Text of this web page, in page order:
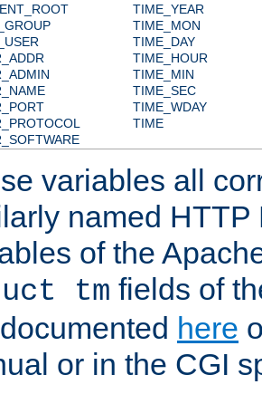
TIME_YEAR
TIME_MON
TIME_DAY
TIME_HOUR
TIME_MIN
TIME_SEC
TIME_WDAY
TIME
variables all
named HTTP
of the
tm fields of
here
or in the CGI